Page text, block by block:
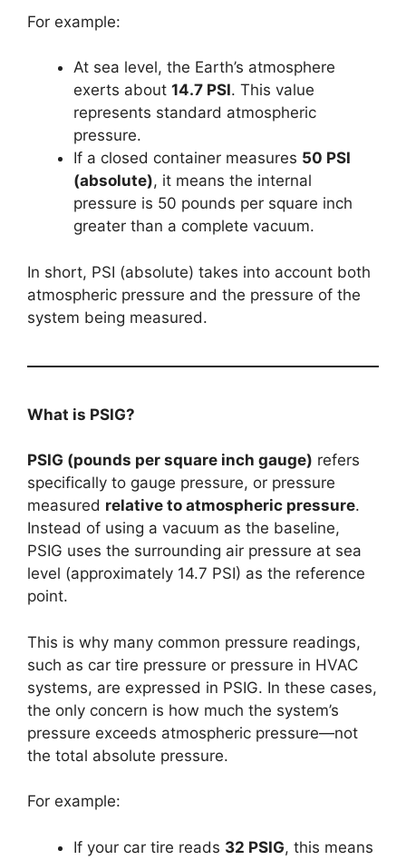
For example:
At sea level, the Earth’s atmosphere
exerts about 14.7 PSI. This value
represents standard atmospheric
pressure.
If a closed container measures 50 PSI
(absolute), it means the internal
pressure is 50 pounds per square inch
greater than a complete vacuum.
In short, PSI (absolute) takes into account both
atmospheric pressure and the pressure of the
system being measured.
What is PSIG?
PSIG (pounds per square inch gauge) refers
specifically to gauge pressure, or pressure
measured relative to atmospheric pressure.
Instead of using a vacuum as the baseline,
PSIG uses the surrounding air pressure at sea
level (approximately 14.7 PSI) as the reference
point.
This is why many common pressure readings,
such as car tire pressure or pressure in HVAC
systems, are expressed in PSIG. In these cases,
the only concern is how much the system’s
pressure exceeds atmospheric pressure—not
the total absolute pressure.
For example:
If your car tire reads 32 PSIG, this means